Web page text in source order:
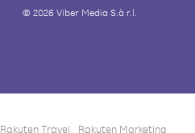
© 2026Viber Media S.à r.l.
Rakuten Travel Rakuten Marketing